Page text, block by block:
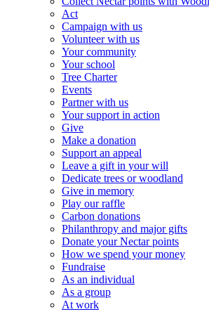
Act
Campaign with us
Volunteer with us
Your community
Your school
Tree Charter
Events
Partner with us
Your support in action
Give
Make a donation
Support an appeal
Leave a gift in your will
Dedicate trees or woodland
Give in memory
Play our raffle
Carbon donations
Philanthropy and major gifts
Donate your Nectar points
How we spend your money
Fundraise
As an individual
As a group
At work